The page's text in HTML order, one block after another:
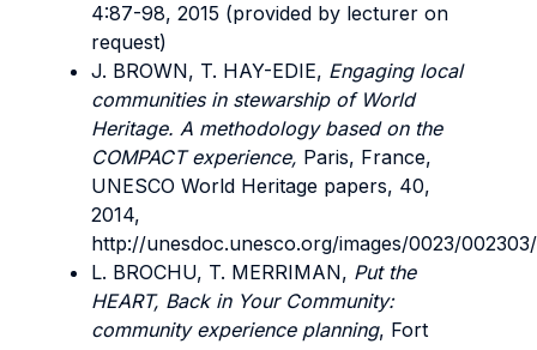
4:87-98, 2015 (provided by lecturer on
request)
J. BROWN, T. HAY-EDIE, Engaging local
communities in stewarship of World
Heritage. A methodology based on the
COMPACT experience, Paris, France,
UNESCO World Heritage papers, 40,
2014,
http://unesdoc.unesco.org/images/0023/
L. BROCHU, T. MERRIMAN, Put the
HEART, Back in Your Community:
community experience planning, Fort